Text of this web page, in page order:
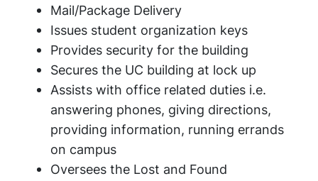
Mail/Package Delivery
Issues student organization keys
Provides security for the building
Secures the UC building at lock up
Assists with office related duties i.e.
answering phones, giving directions,
providing information, running errands
on campus
Oversees the Lost and Found